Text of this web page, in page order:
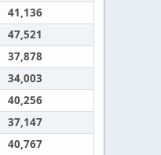
41,136
47,521
37,878
34,003
40,256
37,147
40,767